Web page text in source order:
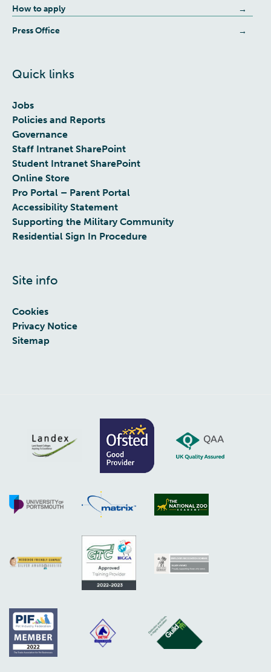
How to apply
Press Office
Quick links
Jobs
Policies and Reports
Governance
Staff Intranet SharePoint
Student Intranet SharePoint
Online Store
Pro Portal – Parent Portal
Accessibility Statement
Supporting the Military Community
Residential Sign In Procedure
Site info
Cookies
Privacy Notice
Sitemap